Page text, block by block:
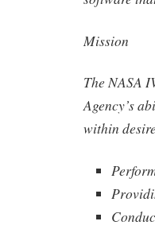
Mission
The NASA
Agency’s
within